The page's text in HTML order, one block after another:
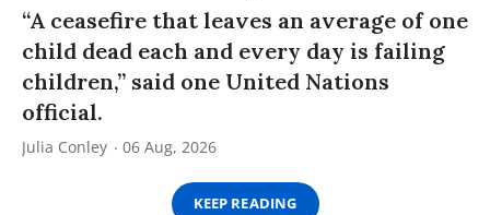
“A ceasefire that leaves an average of one
child dead each and every day is failing
children,” said one United Nations
official.
Julia Conley 06 Aug, 2026
KEEP READING